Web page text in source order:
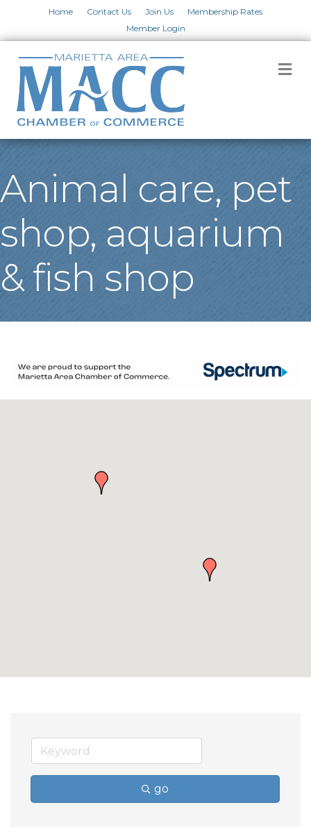
Home Contact Us Join Us
Membership Rates
Member Login
Animal care, pet
shop, aquarium
& fish shop
go